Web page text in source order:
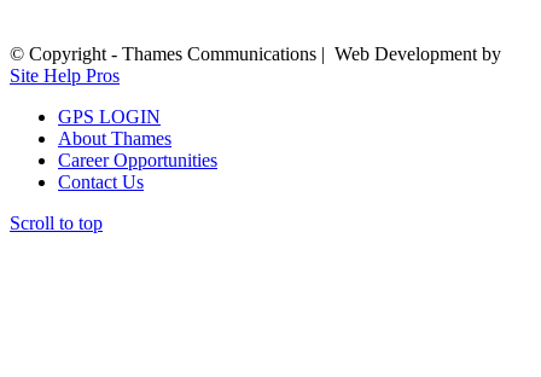
© Copyright - Thames Communications | Web Development by
Site Help Pros
GPS LOGIN
About Thames
Career Opportunities
Contact Us
Scroll to top